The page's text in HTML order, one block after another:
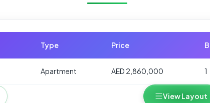
Type Price
Apartment AED 2,860,000 1
View Layout